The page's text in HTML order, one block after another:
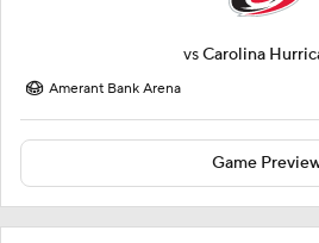
vsCarolina
Amerant Bank Arena
Game